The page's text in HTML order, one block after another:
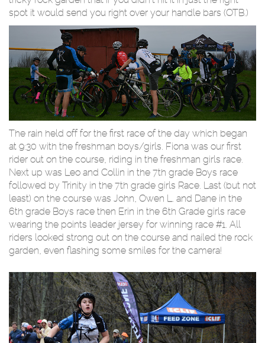
spot it would send you right over your handle bars (OTB.)
The rain held off for the first race of the day which began
at 9:30 with the freshman boys/girls. Fiona was our first
rider out on the course, riding in the freshman girls race.
Next up was Leo and Collin in the 7th grade Boys race
followed by Trinity in the 7th grade girls Race. Last (but not
least) on the course was John, Owen L. and Dane in the
6th grade Boys race then Erin in the 6th Grade girls race
wearing the points leader jersey for winning race #1. All
riders looked strong out on the course and nailed the rock
garden, even flashing some smiles for the camera!